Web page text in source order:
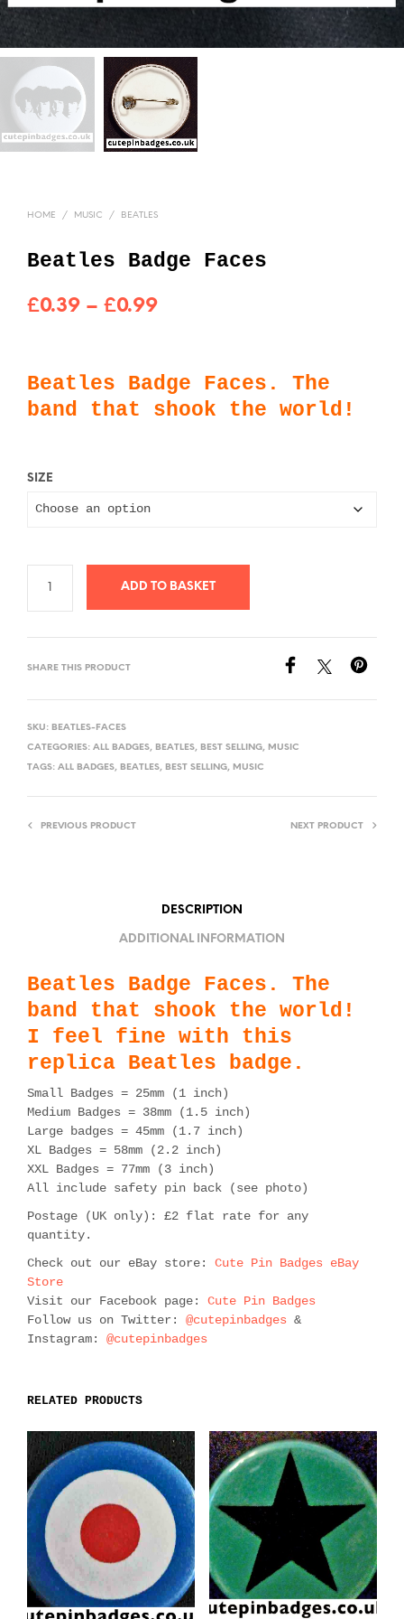
HOME / MUSIC / BEATLES
Beatles Badge Faces
£0.39 – £0.99Price
through
Beatles Badge Faces. The
band that shook the world!
SIZE
ADD TO BASKET
SHARE THIS PRODUCT
SKU: BEATLES-FACES
CATEGORIES: ALL BADGES, BEATLES, BEST SELLING, MUSIC
TAGS: ALL BADGES, BEATLES, BEST SELLING, MUSIC
PREVIOUS PRODUCT NEXT PRODUCT
DESCRIPTION
ADDITIONAL INFORMATION
Beatles Badge Faces. The
band that shook the world!
I feel fine with this
replica Beatles badge.
Small Badges = 25mm (1 inch)
Medium Badges = 38mm (1.5 inch)
Large badges = 45mm (1.7 inch)
XL Badges = 58mm (2.2 inch)
XXL Badges = 77mm (3 inch)
All include safety pin back (see photo)
Postage (UK only): £2 flat rate for any
quantity.
Check out our eBay store: Cute Pin Badges eBay
Store
Visit our Facebook page: Cute Pin Badges
Follow us on Twitter: @cutepinbadges &
Instagram: @cutepinbadges
RELATED PRODUCTS